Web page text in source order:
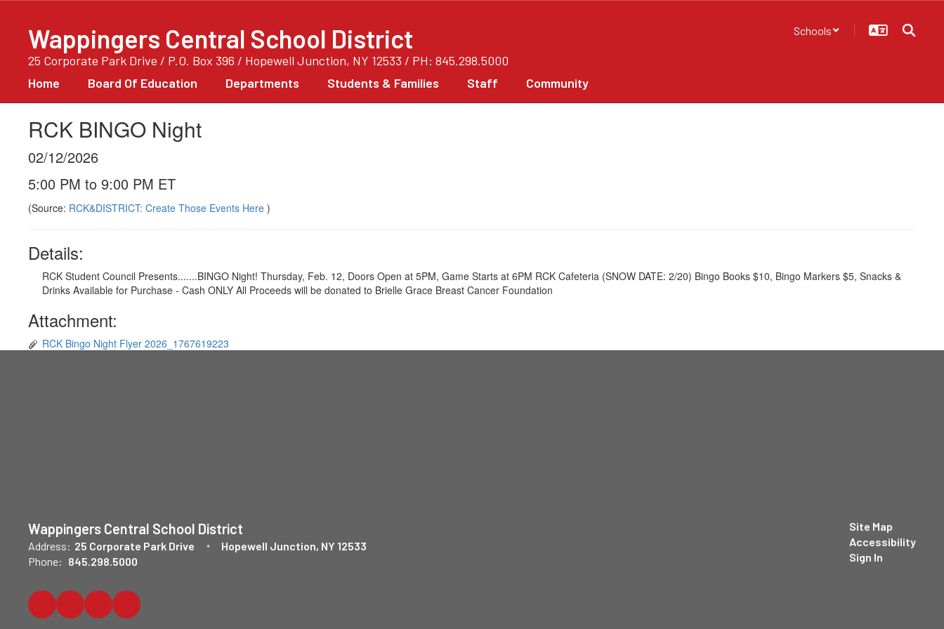
contentWappingers Central School District
25 Corporate Park Drive / P.O. Box 396 / Hopewell Junction, NY 12533 / PH: 845.298.5000
Schools
Home Board Of Education Departments Students & Families Staff Community
RCK BINGO Night
02/12/2026
5:00 PM to 9:00 PM ET
(Source: RCK&DISTRICT: Create Those Events Here )
Details:
RCK Student Council Presents.......BINGO Night! Thursday, Feb. 12, Doors Open at 5PM, Game Starts at 6PM RCK Cafeteria (SNOW DATE: 2/20) Bingo Books $10, Bingo Markers $5, Snacks &
Drinks Available for Purchase - Cash ONLY All Proceeds will be donated to Brielle Grace Breast Cancer Foundation
Attachment:
RCK Bingo Night Flyer 2026_1767619223
Wappingers Central School District
Address: 25 Corporate Park Drive
Hopewell Junction, NY 12533
Phone: 845.298.5000
Site Map
Accessibility
Sign In